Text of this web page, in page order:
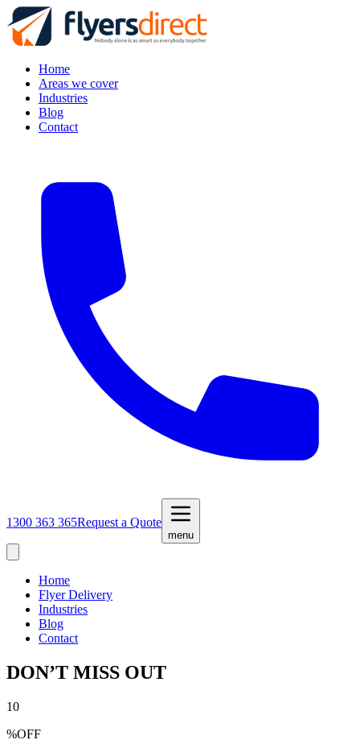
Home
Areas we cover
Industries
Blog
Contact
1300 363 365Request a Quote
menu
Home
Flyer Delivery
Industries
Blog
Contact
DON’T MISS OUT
10
%OFF